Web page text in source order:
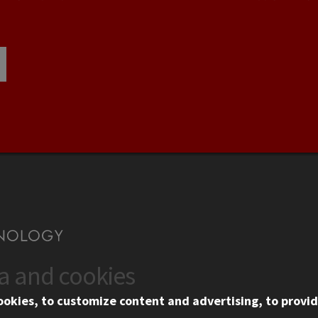
and cookies
to customize content and advertising, to